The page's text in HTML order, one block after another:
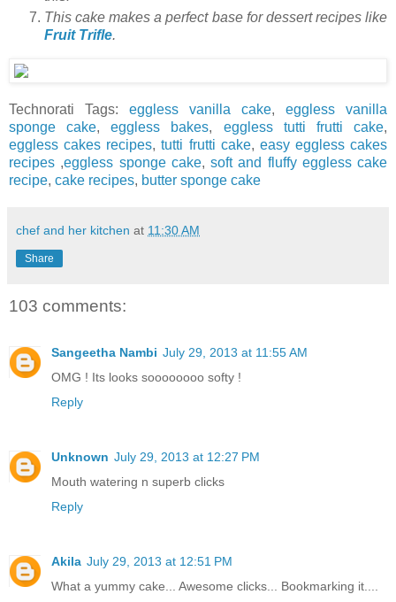
This cake makes a perfect base for dessert recipes like
Fruit Trifle.
Technorati Tags: eggless vanilla cake, eggless vanilla
sponge cake,eggless bakes, eggless tutti frutti cake,
eggless cakes recipes,tutti frutti cake, easy eggless cakes
recipes ,eggless sponge cake, soft and fluffy eggless cake
recipe, cake recipes, butter sponge cake
chef and her kitchen at 11:30 AM
Share
103 comments:
Sangeetha Nambi July 29, 2013 at 11:55 AM
OMG ! Its looks soooooooo softy !
Reply
Unknown July 29, 2013 at 12:27 PM
Mouth watering n superb clicks
Reply
Akila July 29, 2013 at 12:51 PM
What a yummy cake... Awesome clicks... Bookmarking it....